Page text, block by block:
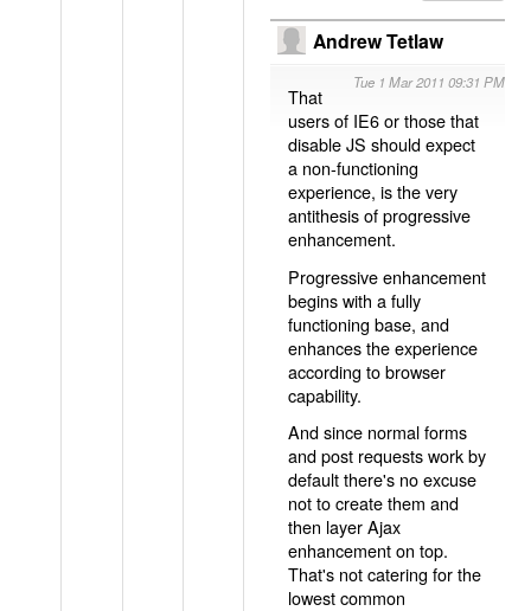
Andrew Tetlaw
Tue 1 Mar 2011 09:31 PM
That
users of IE6 or those that
disable JS should expect
a non-functioning
experience, is the very
antithesis of progressive
enhancement.
Progressive enhancement
begins with a fully
functioning base, and
enhances the experience
according to browser
capability.
And since normal forms
and post requests work by
default there's no excuse
not to create them and
then layer Ajax
enhancement on top.
That's not catering for the
lowest common